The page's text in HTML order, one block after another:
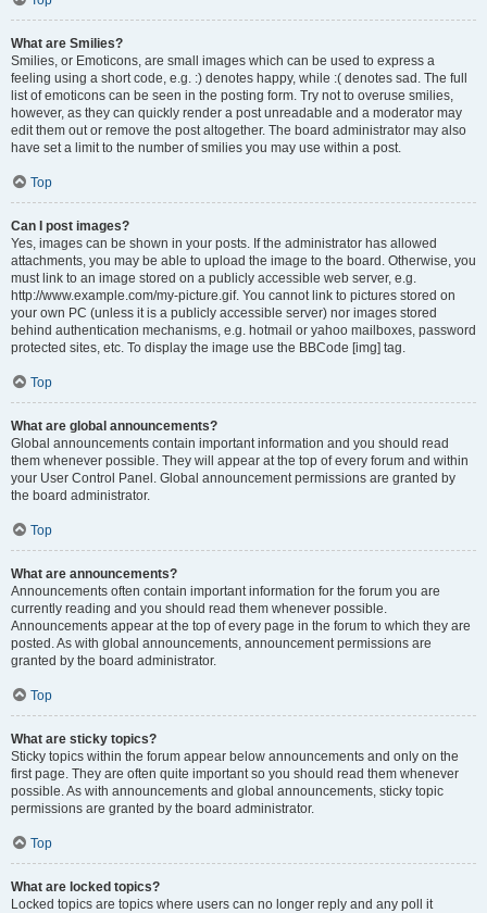
What are Smilies?
Smilies, or Emoticons, are small images which can be used to express a
feeling using a short code, e.g. :) denotes happy, while :( denotes sad. The full
list of emoticons can be seen in the posting form. Try not to overuse smilies,
however, as they can quickly render a post unreadable and a moderator may
edit them out or remove the post altogether. The board administrator may also
have set a limit to the number of smilies you may use within a post.
Top
Can I post images?
Yes, images can be shown in your posts. If the administrator has allowed
attachments, you may be able to upload the image to the board. Otherwise, you
must link to an image stored on a publicly accessible web server, e.g.
http://www.example.com/my-picture.gif. You cannot link to pictures stored on
your own PC (unless it is a publicly accessible server) nor images stored
behind authentication mechanisms, e.g. hotmail or yahoo mailboxes, password
protected sites, etc. To display the image use the BBCode [img] tag.
Top
What are global announcements?
Global announcements contain important information and you should read
them whenever possible. They will appear at the top of every forum and within
your User Control Panel. Global announcement permissions are granted by
the board administrator.
Top
What are announcements?
Announcements often contain important information for the forum you are
currently reading and you should read them whenever possible.
Announcements appear at the top of every page in the forum to which they are
posted. As with global announcements, announcement permissions are
granted by the board administrator.
Top
What are sticky topics?
Sticky topics within the forum appear below announcements and only on the
first page. They are often quite important so you should read them whenever
possible. As with announcements and global announcements, sticky topic
permissions are granted by the board administrator.
Top
What are locked topics?
Locked topics are topics where users can no longer reply and any poll it